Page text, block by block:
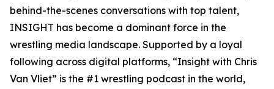
behind-the-scenes conversations with top talent,
INSIGHT has become a dominant force in the
wrestling media landscape. Supported by a loyal
following across digital platforms, “Insight with Chris
Van Vliet” is the #1 wrestling podcast in the world,